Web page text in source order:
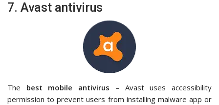
7. Avast antivirus
The best mobile antivirus – Avast uses accessibility
permission to prevent users from installing malware app or